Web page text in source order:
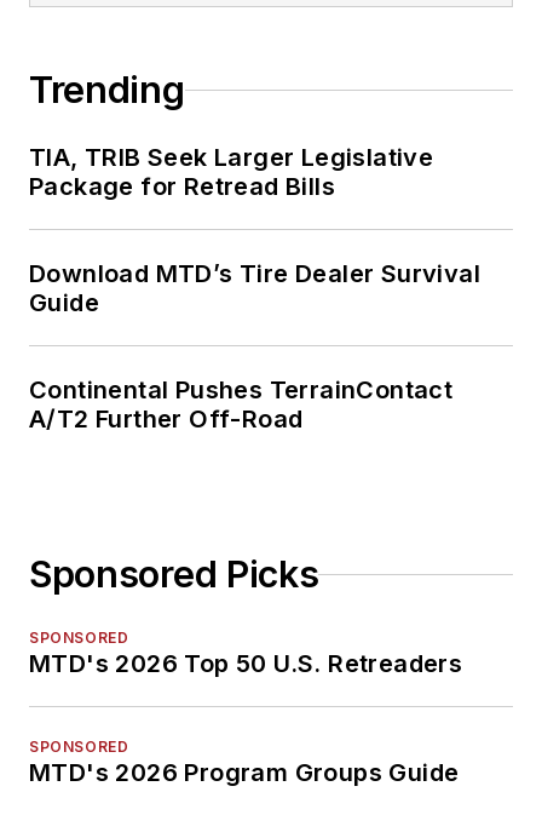
Trending
TIA, TRIB Seek Larger Legislative
Package for Retread Bills
Download MTD’s Tire Dealer Survival
Guide
Continental Pushes TerrainContact
A/T2 Further Off-Road
Sponsored Picks
SPONSORED
MTD's 2026 Top 50 U.S. Retreaders
SPONSORED
MTD's 2026 Program Groups Guide